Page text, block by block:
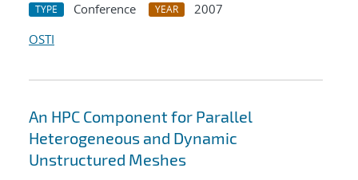
TYPE Conference YEAR
2007
OSTI
An HPC Component for Parallel
Heterogeneous and Dynamic
Unstructured Meshes